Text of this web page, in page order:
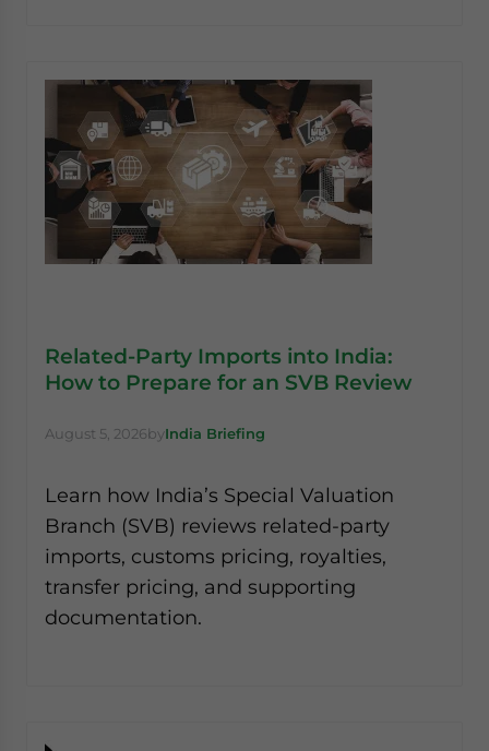
Related-Party Imports into India:
How to Prepare for an SVB Review
August 5, 2026byIndia Briefing
Learn how India’s Special Valuation
Branch (SVB) reviews related-party
imports, customs pricing, royalties,
transfer pricing, and supporting
documentation.